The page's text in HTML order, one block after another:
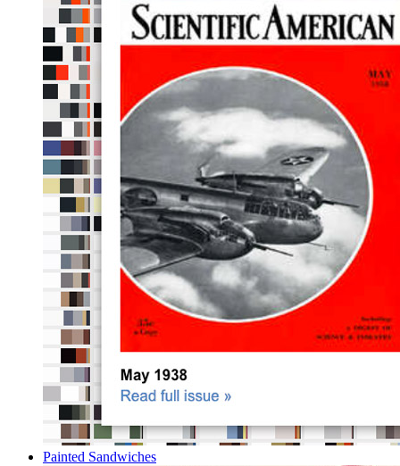
Painted Sandwiches